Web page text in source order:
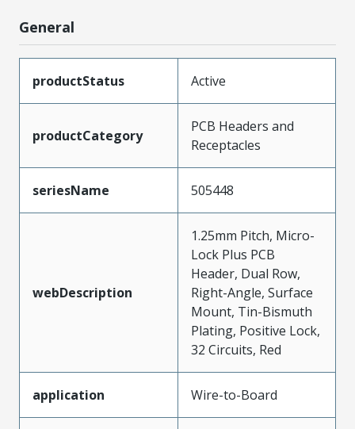
General
productStatus Active
productCategory
PCB Headers and
Receptacles
seriesName 505448
webDescription
1.25mm Pitch, Micro-
Lock Plus PCB
Header, Dual Row,
Right-Angle, Surface
Mount, Tin-Bismuth
Plating, Positive Lock,
32 Circuits, Red
application Wire-to-Board